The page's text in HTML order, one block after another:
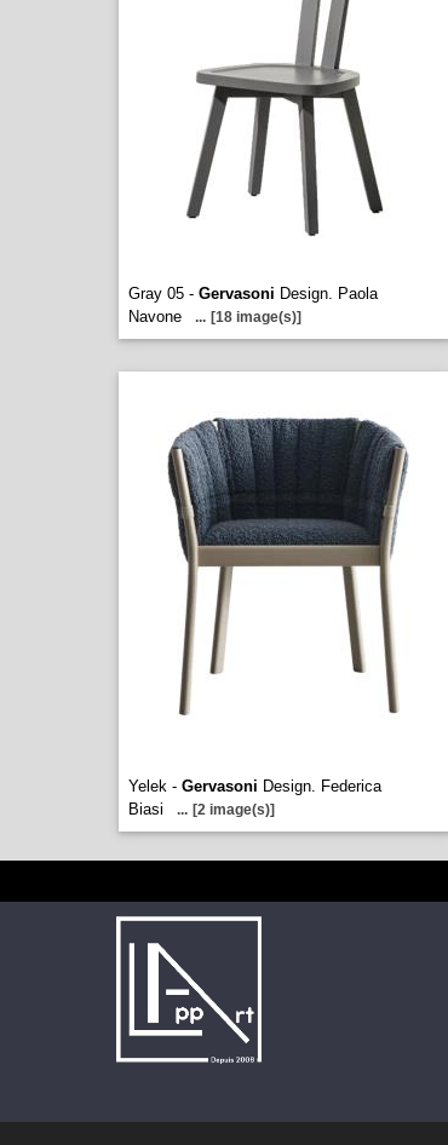
Gray 05 - Gervasoni Design. Paola
Navone
... [18 image(s)]
Yelek - Gervasoni Design. Federica
Biasi
... [2 image(s)]